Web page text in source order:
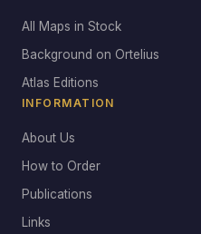
All Maps in Stock
Background on Ortelius
Atlas Editions
INFORMATION
About Us
How to Order
Publications
Links